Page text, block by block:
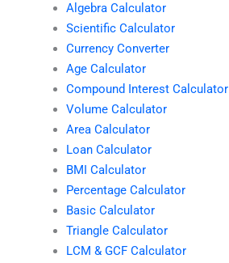
Algebra Calculator
Scientific Calculator
Currency Converter
Age Calculator
Compound Interest Calculator
Volume Calculator
Area Calculator
Loan Calculator
BMI Calculator
Percentage Calculator
Basic Calculator
Triangle Calculator
LCM & GCF Calculator